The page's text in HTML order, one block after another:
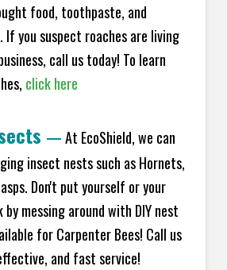
food, toothpaste, and
If you suspect roaches are living
call us today! To learn
click here
—At EcoShield, we can
insect nests such as Hornets,
Don't put yourself or your
messing around with DIY nest
for Carpenter Bees! Call us
and fast service!